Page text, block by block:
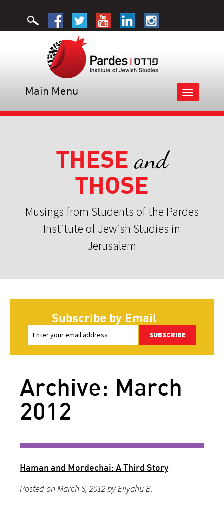
Toggle
navigation
Main Menu
THESE and
THOSE
Musings from Students of the Pardes
Institute of Jewish Studies in
Jerusalem
Subscribe by Email
SUBSCRIBE
Archive: March
2012
Haman and Mordechai: A Third Story
Posted on March 6, 2012 by Eliyahu B.